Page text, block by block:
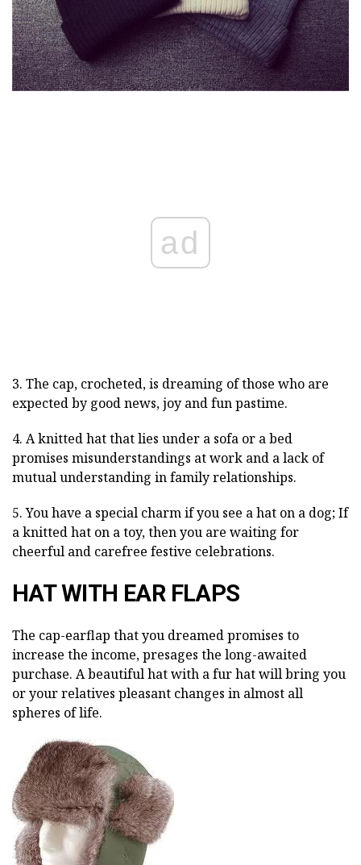
ad
3. The cap, crocheted, is dreaming of those who are
expected by good news, joy and fun pastime.
4. A knitted hat that lies under a sofa or a bed
promises misunderstandings at work and a lack of
mutual understanding in family relationships.
5. You have a special charm if you see a hat on a dog; If
a knitted hat on a toy, then you are waiting for
cheerful and carefree festive celebrations.
HAT WITH EAR FLAPS
The cap-earflap that you dreamed promises to
increase the income, presages the long-awaited
purchase. A beautiful hat with a fur hat will bring you
or your relatives pleasant changes in almost all
spheres of life.